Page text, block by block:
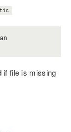
if file is missing